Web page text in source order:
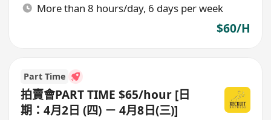
More than 8 hours/day, 6 days per week
$60/H
Part Time
拍賣會PART TIME $65/hour [日
期：4月2日 (四) － 4月8日(三)]